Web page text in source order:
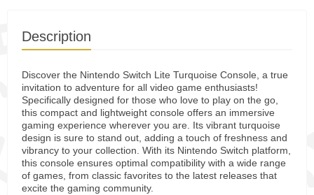
Description
Discover the Nintendo Switch Lite Turquoise Console, a true
invitation to adventure for all video game enthusiasts!
Specifically designed for those who love to play on the go,
this compact and lightweight console offers an immersive
gaming experience wherever you are. Its vibrant turquoise
design is sure to stand out, adding a touch of freshness and
vibrancy to your collection. With its Nintendo Switch platform,
this console ensures optimal compatibility with a wide range
of games, from classic favorites to the latest releases that
excite the gaming community.